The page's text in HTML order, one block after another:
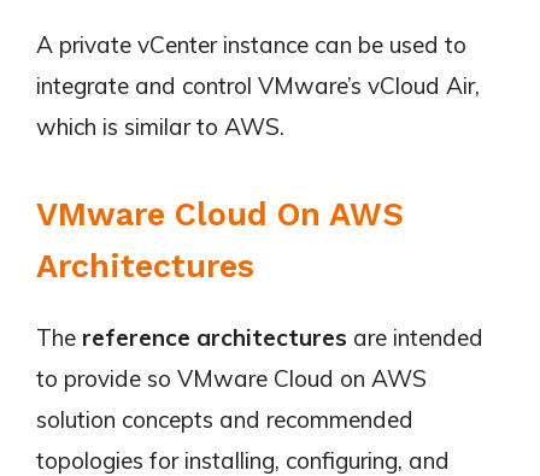
A private vCenter instance can be used to
integrate and control VMware’s vCloud Air,
which is similar to AWS.
VMware Cloud On AWS
Architectures
The reference architectures are intended
to provide so VMware Cloud on AWS
solution concepts and recommended
topologies for installing, configuring, and